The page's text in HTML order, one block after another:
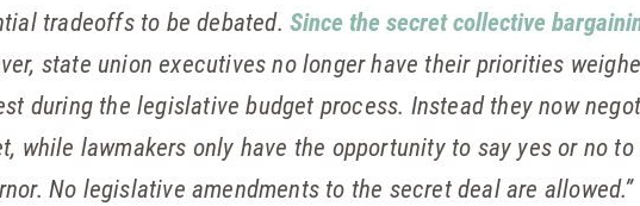
tradeoffs to be debated. Since the secret collective
state union executives no longer have their priorities
during the legislative budget process. Instead they now
while lawmakers only have the opportunity to say yes or no
No legislative amendments to the secret deal are allowed.”